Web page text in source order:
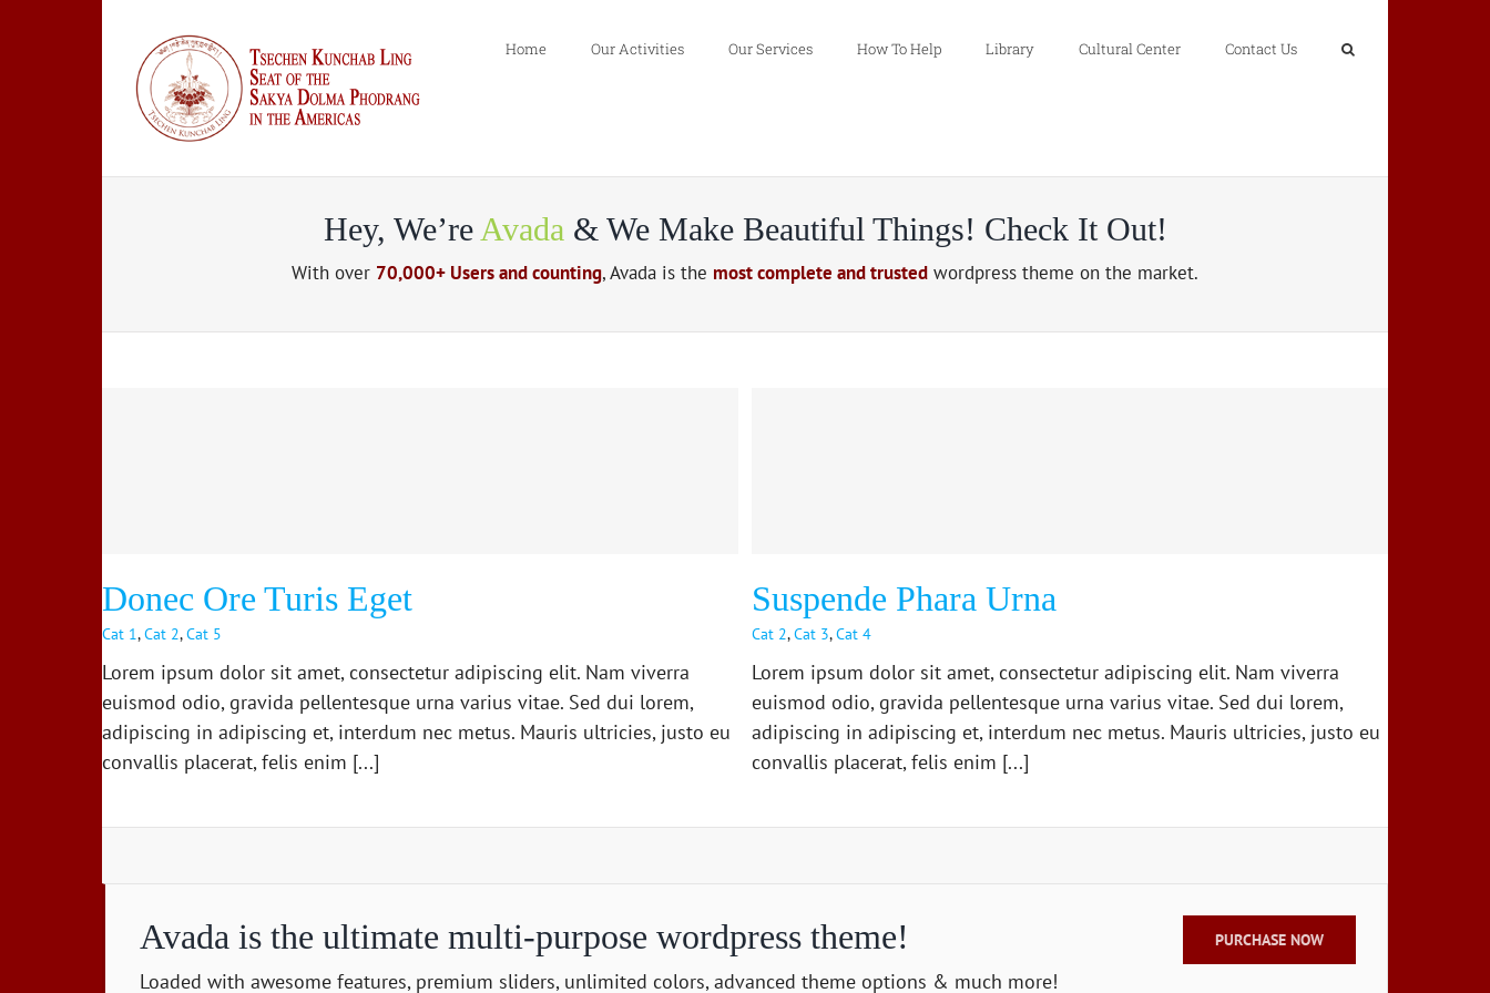
Home Our Activities Our Services How To Help Library Cultural Center Contact Us
Hey, We’re Avada & We Make Beautiful Things! Check It Out!
With over 70,000+ Users and counting, Avada is the most complete and trusted wordpress theme on the market.
Donec Ore Turis Eget
Cat 1,Cat 2,Cat 5
Lorem ipsum dolor sit amet, consectetur adipiscing elit. Nam viverra
euismod odio, gravida pellentesque urna varius vitae. Sed dui lorem,
adipiscing in adipiscing et, interdum nec metus. Mauris ultricies, justo eu
convallis placerat, felis enim [...]
Suspende Phara Urna
Cat 2,Cat 3,Cat 4
Lorem ipsum dolor sit amet, consectetur adipiscing elit. Nam viverra
euismod odio, gravida pellentesque urna varius vitae. Sed dui lorem,
adipiscing in adipiscing et, interdum nec metus. Mauris ultricies, justo eu
convallis placerat, felis enim [...]
PURCHASE NOW
Avada is the ultimate multi-purpose wordpress theme!
Loaded with awesome features, premium sliders, unlimited colors, advanced theme options & much more!